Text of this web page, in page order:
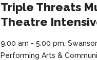
Triple Threats
Theatre
9:00 am - 5:00 pm,
Performing Arts &